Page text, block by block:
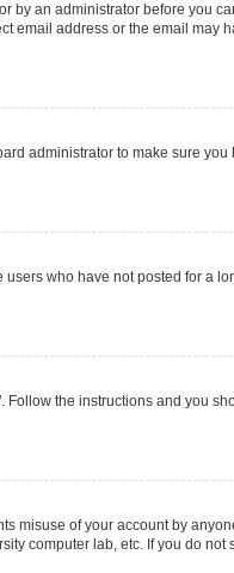
by an administrator before you
email address or the email may
administrator to make sure
who have not posted for a
. Follow the instructions and you
misuse of your account by
computer lab, etc. If you do not